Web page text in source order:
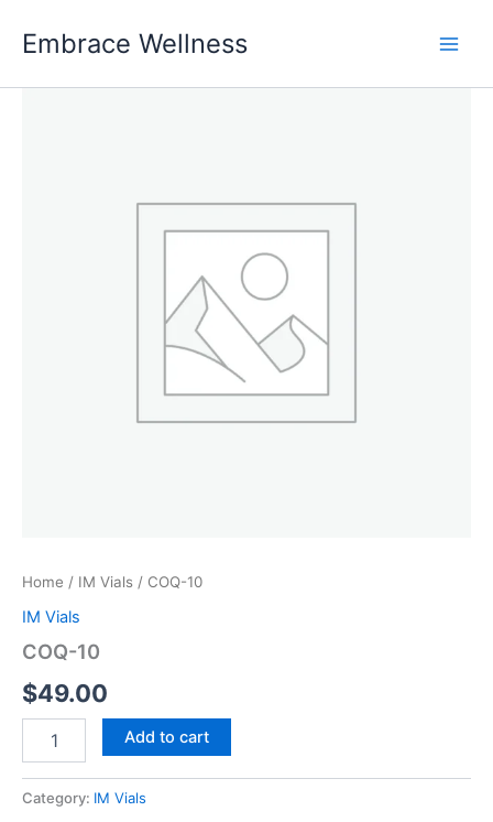
Embrace Wellness
Home / IM Vials / COQ-10
IM Vials
COQ-10
$49.00
Add to cart
Category: IM Vials